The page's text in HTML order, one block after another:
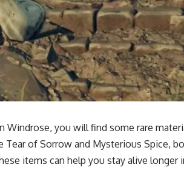
Windrose, you will find some rare
of Sorrow and Mysterious Spice,
items can help you stay alive longer